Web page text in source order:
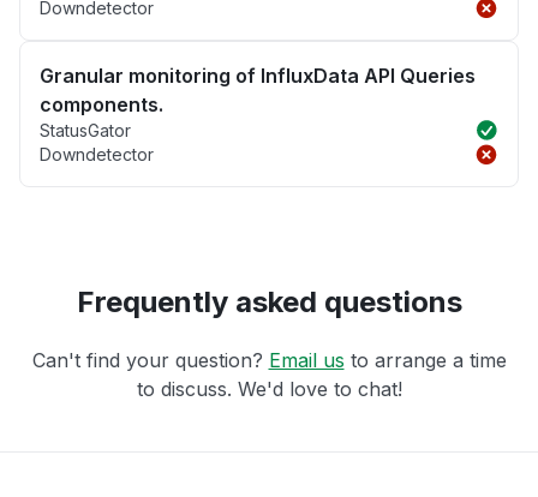
Downdetector
Granular monitoring of InfluxData API Queries
components.
StatusGator
Downdetector
Frequently asked questions
Can't find your question? Email us to arrange a time
to discuss. We'd love to chat!